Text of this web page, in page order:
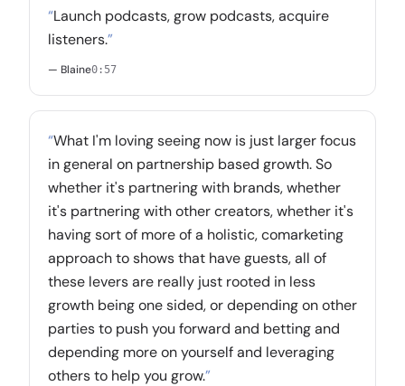
“Launch podcasts, grow podcasts, acquire
listeners.”
— Blaine0:57
“What I'm loving seeing now is just larger focus
in general on partnership based growth. So
whether it's partnering with brands, whether
it's partnering with other creators, whether it's
having sort of more of a holistic, comarketing
approach to shows that have guests, all of
these levers are really just rooted in less
growth being one sided, or depending on other
parties to push you forward and betting and
depending more on yourself and leveraging
others to help you grow.”